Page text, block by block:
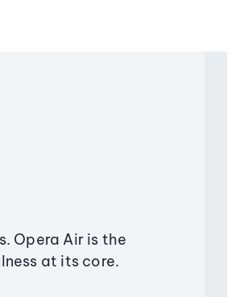
Opera Air is the
at its core.